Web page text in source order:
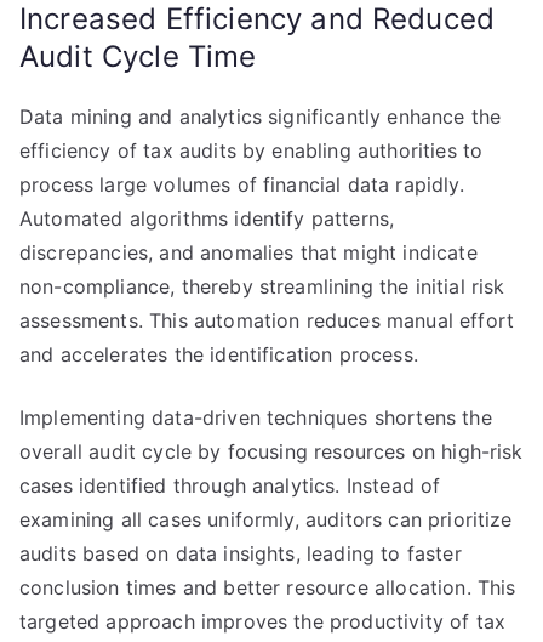
Increased Efficiency and Reduced
Audit Cycle Time
Data mining and analytics significantly enhance the
efficiency of tax audits by enabling authorities to
process large volumes of financial data rapidly.
Automated algorithms identify patterns,
discrepancies, and anomalies that might indicate
non-compliance, thereby streamlining the initial risk
assessments. This automation reduces manual effort
and accelerates the identification process.
Implementing data-driven techniques shortens the
overall audit cycle by focusing resources on high-risk
cases identified through analytics. Instead of
examining all cases uniformly, auditors can prioritize
audits based on data insights, leading to faster
conclusion times and better resource allocation. This
targeted approach improves the productivity of tax